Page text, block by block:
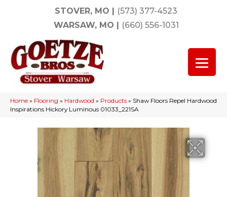
STOVER, MO | (573) 377-4523
WARSAW, MO | (660) 556-1031
Home » Flooring » Hardwood » Products » Shaw Floors Repel Hardwood
Inspirations Hickory Luminous 01033_221SA